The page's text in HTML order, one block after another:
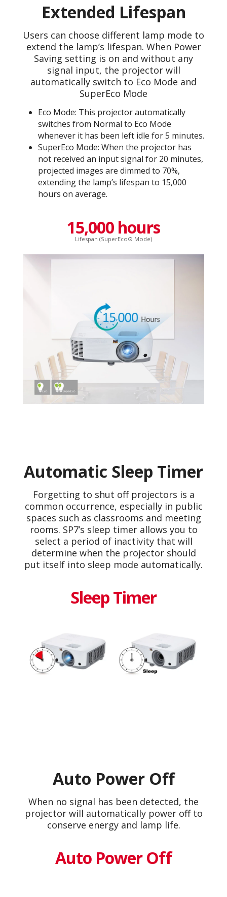
Extended Lifespan
Users can choose different lamp mode to
extend the lamp’s lifespan. When Power
Saving setting is on and without any
signal input, the projector will
automatically switch to Eco Mode and
SuperEco Mode
Eco Mode: This projector automatically
switches from Normal to Eco Mode
whenever it has been left idle for 5 minutes.
SuperEco Mode: When the projector has
not received an input signal for 20 minutes,
projected images are dimmed to 70%,
extending the lamp’s lifespan to 15,000
hours on average.
15,000 hours
Lifespan (SuperEco® Mode)
Automatic Sleep Timer
Forgetting to shut off projectors is a
common occurrence, especially in public
spaces such as classrooms and meeting
rooms. SP7’s sleep timer allows you to
select a period of inactivity that will
determine when the projector should
put itself into sleep mode automatically.
Sleep Timer
Auto Power Off
When no signal has been detected, the
projector will automatically power off to
conserve energy and lamp life.
Auto Power Off